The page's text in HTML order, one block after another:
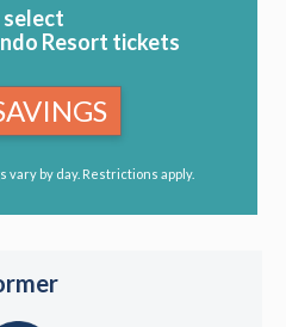
select
Resort tickets
vary by day. Restrictions apply.